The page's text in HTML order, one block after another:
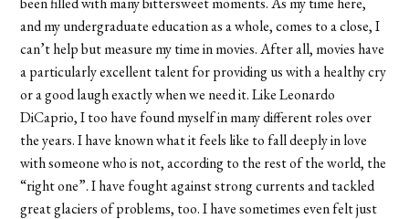
and my undergraduate education as a whole, comes to a close, I
can’t help but measure my time in movies. After all, movies have
a particularly excellent talent for providing us with a healthy cry
or a good laugh exactly when we need it. Like Leonardo
DiCaprio, I too have found myself in many different roles over
the years. I have known what it feels like to fall deeply in love
with someone who is not, according to the rest of the world, the
“right one”. I have fought against strong currents and tackled
great glaciers of problems, too. I have sometimes even felt just